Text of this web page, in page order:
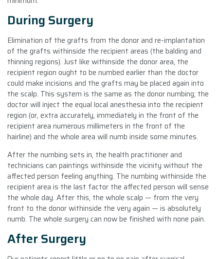
During Surgery
Elimination of the grafts from the donor and re-implantation
of the grafts withinside the recipient areas (the balding and
thinning regions). Just like withinside the donor area, the
recipient region ought to be numbed earlier than the doctor
could make incisions and the grafts may be placed again into
the scalp. This system is the same as the donor numbing; the
doctor will inject the equal local anesthesia into the recipient
region (or, extra accurately, immediately in the front of the
recipient area numerous millimeters in the front of the
hairline) and the whole area will numb inside some minutes.
After the numbing sets in, the health practitioner and
technicians can paintings withinside the vicinity without the
affected person feeling anything. The numbing withinside the
recipient area is the last factor the affected person will sense
the whole day. After this, the whole scalp — from the very
front to the donor withinside the very again — is absolutely
numb. The whole surgery can now be finished with none pain.
After Surgery